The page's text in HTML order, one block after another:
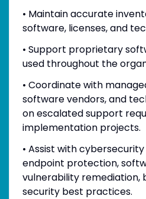
• Maintain accurate
software, licenses, and
• Support proprietary
used throughout the
• Coordinate with
software vendors, and
on escalated support
implementation projects.
• Assist with
endpoint protection,
vulnerability remediation,
security best practices.